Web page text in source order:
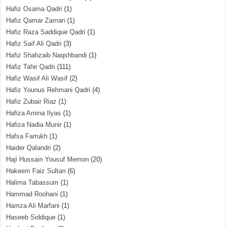
Hafiz Osama Qadri (1)
Hafiz Qamar Zaman (1)
Hafiz Raza Saddique Qadri (1)
Hafiz Saif Ali Qadri (3)
Hafiz Shahzaib Naqshbandi (1)
Hafiz Tahir Qadri (111)
Hafiz Wasif Ali Wasif (2)
Hafiz Younus Rehmani Qadri (4)
Hafiz Zubair Riaz (1)
Hafiza Amina Ilyas (1)
Hafiza Nadia Munir (1)
Hafsa Farrukh (1)
Haider Qalandri (2)
Haji Hussain Yousuf Memon (20)
Hakeem Faiz Sultan (6)
Halima Tabassum (1)
Hammad Roohani (1)
Hamza Ali Marfani (1)
Haseeb Siddique (1)